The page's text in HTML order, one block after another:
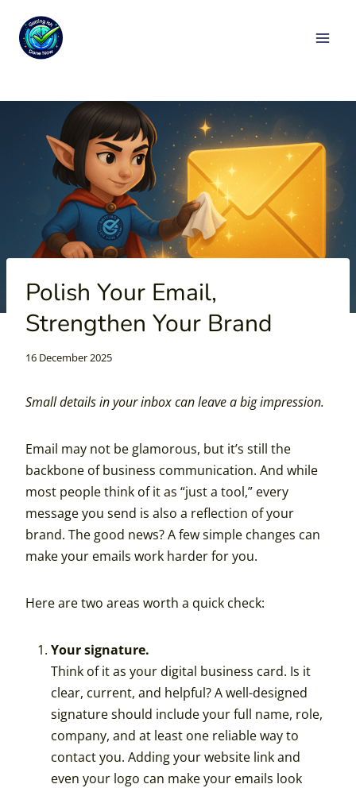
content
Polish Your Email,
Strengthen Your Brand
16 December 2025
Small details in your inbox can leave a big impression.
Email may not be glamorous, but it’s still the
backbone of business communication. And while
most people think of it as “just a tool,” every
message you send is also a reflection of your
brand. The good news? A few simple changes can
make your emails work harder for you.
Here are two areas worth a quick check:
Your signature.
Think of it as your digital business card. Is it
clear, current, and helpful? A well-designed
signature should include your full name, role,
company, and at least one reliable way to
contact you. Adding your website link and
even your logo can make your emails look